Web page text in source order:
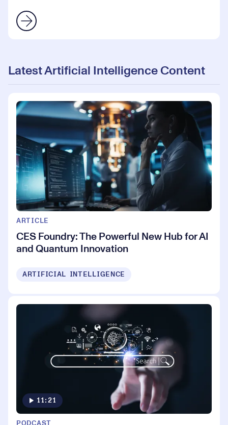
Latest Artificial Intelligence Content
ARTICLE
CES Foundry: The Powerful New Hub for AI
and Quantum Innovation
ARTIFICIAL INTELLIGENCE
11:21